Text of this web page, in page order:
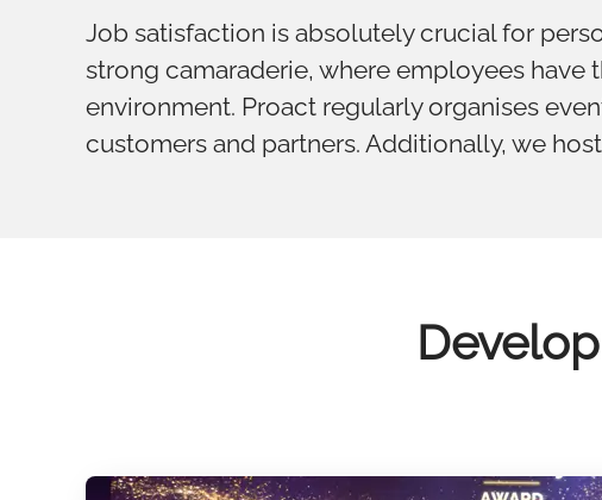
Job satisfaction is absolutely crucial for
strong camaraderie, where employees
environment. Proact regularly organises
customers and partners. Additionally, we